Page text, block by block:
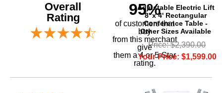
Adjustable Electric Lift
8' x 4' Rectangular
Conference Table -
Other Sizes Available
Price: $2,390.00
Your Price: $1,599.00
Overall
Rating
95%
of customers that
buy
from this merchant
give
them a 4 or 5-Star
rating.